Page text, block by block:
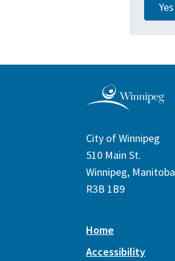
Yes
City of Winnipeg
510 Main St.
Winnipeg, Manitoba
R3B 1B9
Home
Accessibility